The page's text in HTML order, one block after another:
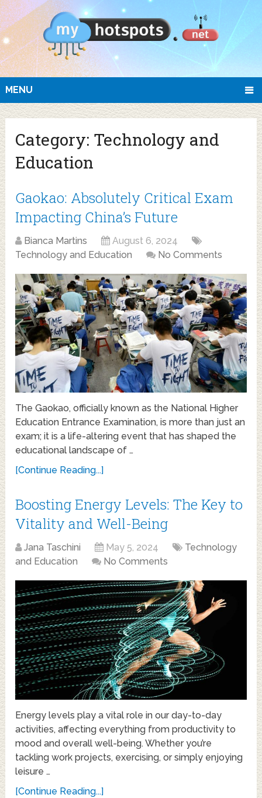
MENU
Category: Technology and
Education
Gaokao: Absolutely Critical Exam
Impacting China’s Future
Bianca Martins
August 6, 2024
Technology and Education
No Comments
The Gaokao, officially known as the National Higher
Education Entrance Examination, is more than just an
exam; it is a life-altering event that has shaped the
educational landscape of …
[Continue Reading...]
Boosting Energy Levels: The Key to
Vitality and Well-Being
Jana Taschini May 5, 2024
Technology
and Education
No Comments
Energy levels play a vital role in our day-to-day
activities, affecting everything from productivity to
mood and overall well-being. Whether you’re
tackling work projects, exercising, or simply enjoying
leisure …
[Continue Reading...]